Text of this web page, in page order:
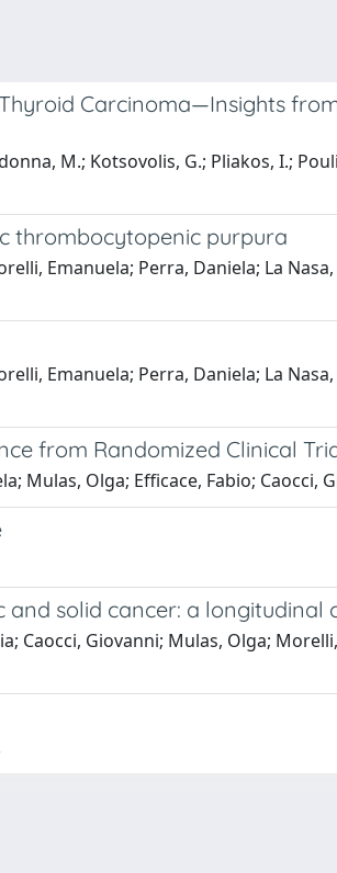
Carcinoma—Insights
M.; Kotsovolis, G.; Pliakos, I.;
thrombocytopenic purpura
Emanuela; Perra, Daniela; La
Emanuela; Perra, Daniela; La
from Randomized Clinical
Mulas, Olga; Efficace, Fabio; Caocci,
solid cancer: a longitudinal
Caocci, Giovanni; Mulas, Olga;